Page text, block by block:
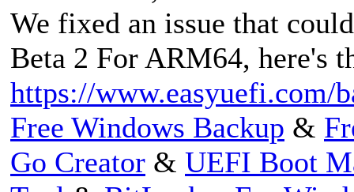
We fixed an issue that
Beta 2 For ARM64, here's
https://www.easyuefi.com/
Free Windows Backup &
Go Creator & UEFI Boot